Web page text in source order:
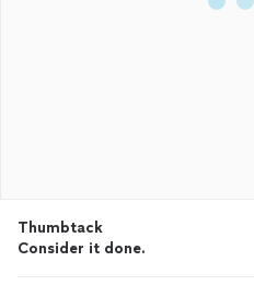
Thumbtack
Consider it done.